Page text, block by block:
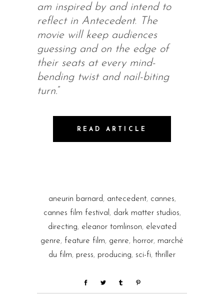
am inspired by and intend to
reflect in Antecedent.
The
movie will keep audiences
guessing and on the edge of
their seats at every mind-
bending twist and nail-biting
turn.”
READ ARTICLE
aneurin barnard, antecedent, cannes,
cannes film festival, dark matter studios,
directing, eleanor tomlinson, elevated
genre, feature film, genre, horror, marché
du film, press, producing, sci-fi, thriller